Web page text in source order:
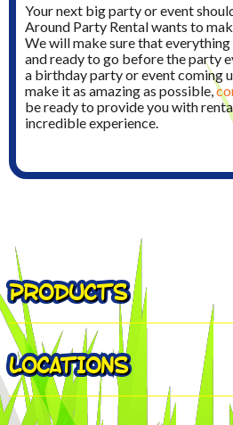
Your next big party or event
Around Party Rental wants to
We will make sure that everything
and ready to go before the party
a birthday party or event coming
make it as amazing as possible,
be ready to provide you with
incredible experience.
PRODUCTS
LOCATIONS